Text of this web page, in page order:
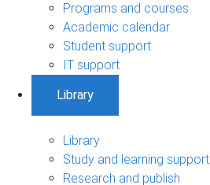
Programs and courses
Academic calendar
Student support
IT support
Library
Library
Study and learning support
Research and publish